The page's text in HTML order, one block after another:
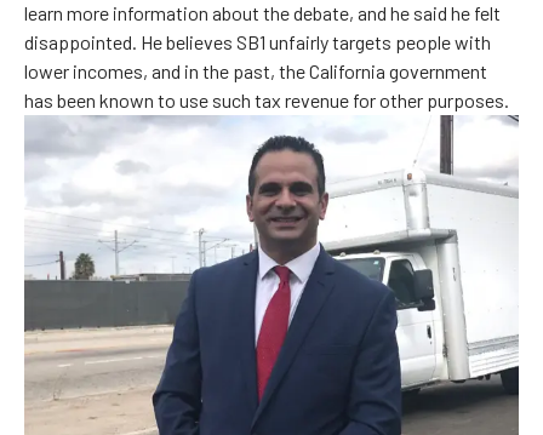
learn more information about the debate, and he said he felt
disappointed. He believes SB1 unfairly targets people with
lower incomes, and in the past, the California government
has been known to use such tax revenue for other purposes.